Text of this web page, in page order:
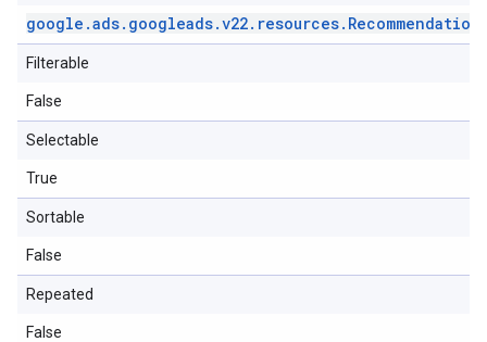
google .ads. googleads.v22. resources. Recommendation
Filterable
False
Selectable
True
Sortable
False
Repeated
False